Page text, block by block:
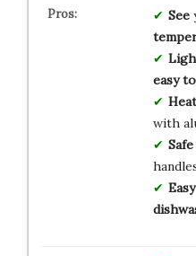
See
easy
with
Safe